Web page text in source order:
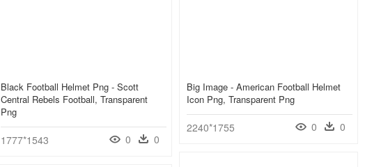
Black Football Helmet Png - Scott
Central Rebels Football, Transparent
Png
1777*1543 0 0
Big Image - American Football Helmet
Icon Png, Transparent Png
2240*1755 0 0